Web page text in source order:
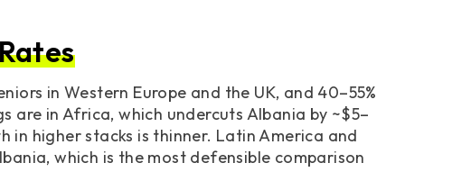
in Western Europe and the UK, and 40–55%
are in Africa, which undercuts Albania by ~$5–
higher stacks is thinner. Latin America and
which is the most defensible comparison